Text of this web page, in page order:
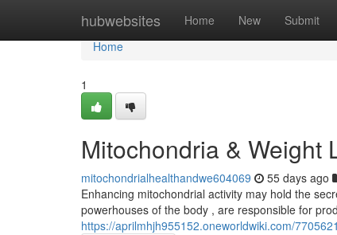
hubwebsites Home New Submit
Home
Home
1
Mitochondria & Weight
mitochondrialhealthandwe604069 55 days ago
Enhancing mitochondrial activity may hold the
powerhouses of the body , are responsible for
https://aprilmhjh955152.oneworldwiki.com/